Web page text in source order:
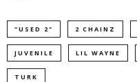
"USED 2" 2 CHAINZ
JUVENILE LIL WAYNE
TURK